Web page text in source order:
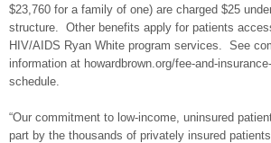
$23,760 for a family of one) are charged $25
structure. Other benefits apply for patients
HIV/AIDS Ryan White program services. See
information at howardbrown.org/fee-and-
schedule.
“Our commitment to low-income, uninsured
part by the thousands of privately insured